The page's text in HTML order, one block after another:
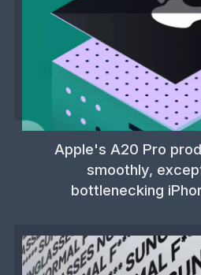
Apple's A20 Pro
smoothly,
bottlenecking